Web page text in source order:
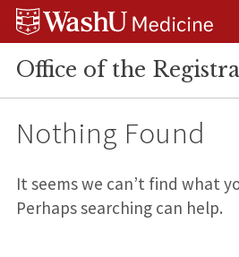
Skip
Skip
Skip
Office of the
Nothing Found
It seems we can’t find what
Perhaps searching can help.